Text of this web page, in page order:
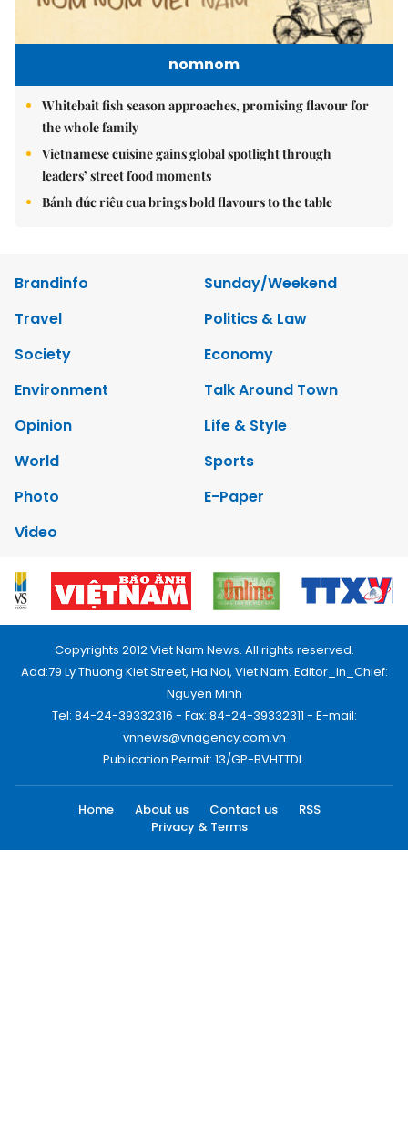
nomnom
Whitebait fish season approaches, promising flavour for
the whole family
Vietnamese cuisine gains global spotlight through
leaders’ street food moments
Bánh đúc riêu cua brings bold flavours to the table
Brandinfo
Sunday/Weekend
Travel
Politics & Law
Society
Economy
Environment
Talk Around Town
Opinion
Life & Style
World
Sports
Photo
E-Paper
Video
Copyrights 2012 Viet Nam News. All rights reserved.
Add:79 Ly Thuong Kiet Street, Ha Noi, Viet Nam. Editor_In_Chief:
Nguyen Minh
Tel: 84-24-39332316 - Fax: 84-24-39332311 - E-mail:
vnnews@vnagency.com.vn
Publication Permit: 13/GP-BVHTTDL.
Home About us Contact us
RSS
Privacy & Terms